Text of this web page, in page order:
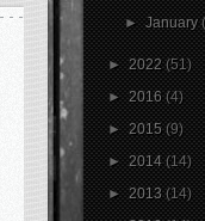
►January
►2022(51)
►2016(4)
►2015(9)
►2014(14)
►2013(14)